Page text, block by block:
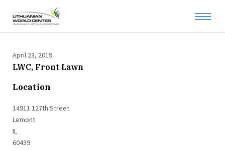
April 23, 2019
LWC, Front Lawn
Location
14911 127th Street
Lemont
IL
60439